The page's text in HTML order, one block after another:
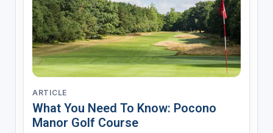
ARTICLE
What You Need To Know: Pocono
Manor Golf Course